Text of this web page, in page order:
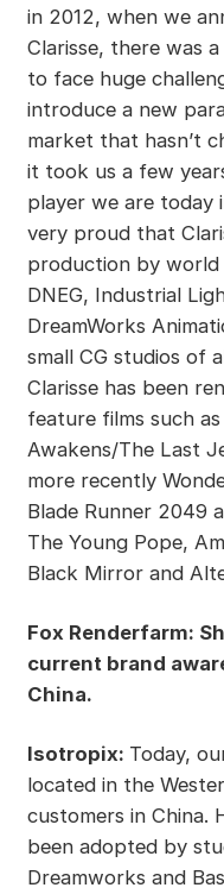
in 2012, when we
Clarisse, there was
to face huge
introduce a new
market that hasn’t
it took us a few
player we are today
very proud that
production by world
DNEG, Industrial
DreamWorks
small CG studios of
Clarisse has been
feature films such
Awakens/The Last
more recently
Blade Runner 2049
The Young Pope,
Black Mirror and
Fox Renderfarm:
current brand
China.
Isotropix: Today,
located in the
customers in China.
been adopted by
Dreamworks and